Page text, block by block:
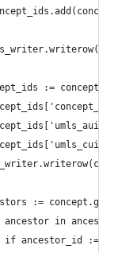
:=
:=
ancestor in
ancestor_id :=